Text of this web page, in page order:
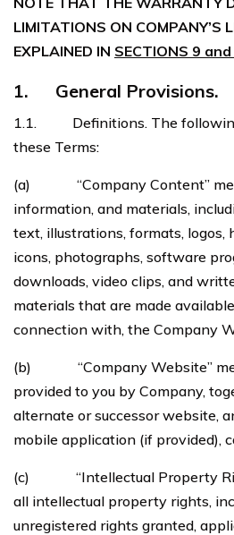
LIMITATIONS ON COMPANY’S
EXPLAINED IN SECTIONS 9
1. General Provisions.
1.1. Definitions. The
these Terms:
(a) “Company Content”
information, and materials,
text, illustrations, formats, logos,
icons, photographs, software
downloads, video clips, and
materials that are made
connection with, the Company
(b) “Company Website”
provided to you by Company,
alternate or successor website,
mobile application (if provided),
(c) “Intellectual Property
all intellectual property rights,
unregistered rights granted,